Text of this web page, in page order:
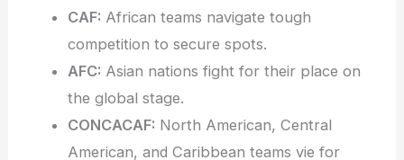
CAF: African teams navigate tough
competition to secure spots.
AFC: Asian nations fight for their place on
the global stage.
CONCACAF: North American, Central
American, and Caribbean teams vie for